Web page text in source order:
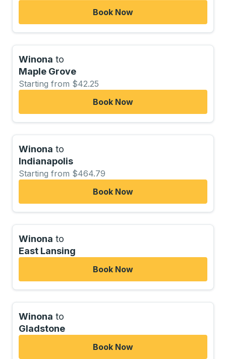
Book Now
Winona to
Maple Grove
Starting from $42.25
Book Now
Winona to
Indianapolis
Starting from $464.79
Book Now
Winona to
East Lansing
Book Now
Winona to
Gladstone
Book Now